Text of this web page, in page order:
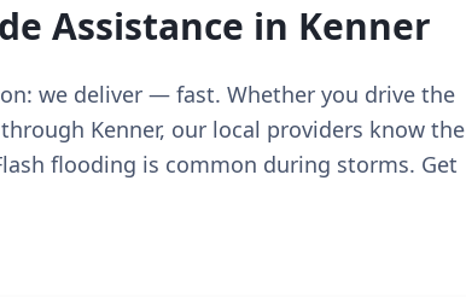
Assistance in Kenner
we deliver — fast. Whether you drive the
Kenner, our local providers know the
flooding is common during storms. Get